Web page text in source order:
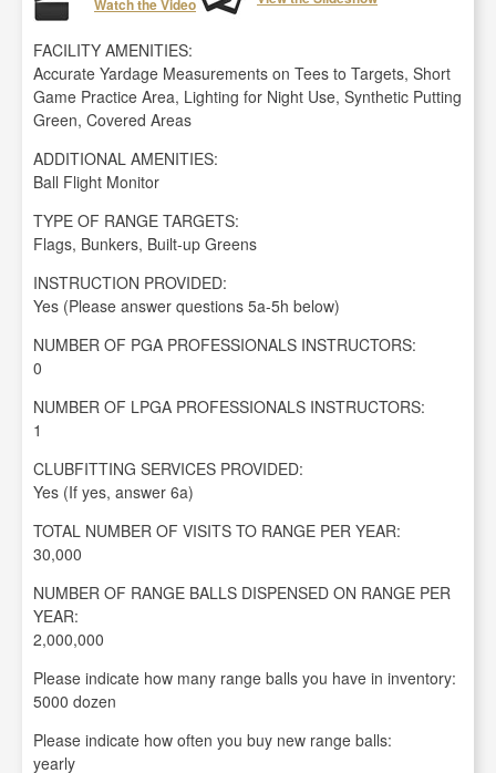
Watch the Video
FACILITY AMENITIES:
Accurate Yardage Measurements on Tees to Targets, Short
Game Practice Area, Lighting for Night Use, Synthetic Putting
Green, Covered Areas
ADDITIONAL AMENITIES:
Ball Flight Monitor
TYPE OF RANGE TARGETS:
Flags, Bunkers, Built-up Greens
INSTRUCTION PROVIDED:
Yes (Please answer questions 5a-5h below)
NUMBER OF PGA PROFESSIONALS INSTRUCTORS:
0
NUMBER OF LPGA PROFESSIONALS INSTRUCTORS:
1
CLUBFITTING SERVICES PROVIDED:
Yes (If yes, answer 6a)
TOTAL NUMBER OF VISITS TO RANGE PER YEAR:
30,000
NUMBER OF RANGE BALLS DISPENSED ON RANGE PER
YEAR:
2,000,000
Please indicate how many range balls you have in inventory:
5000 dozen
Please indicate how often you buy new range balls:
yearly